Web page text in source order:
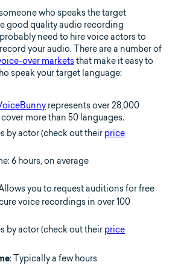
who speaks the target
good quality audio recording
need to hire voice actors to
your audio. There are a number of
over marketsthat make it easy to
speak your target language:
represents over 28,000
more than 50 languages.
by actor (check out their price
6 hours, on average
you to request auditions for free
voice recordings in over 100
by actor (check out their price
: Typically a few hours